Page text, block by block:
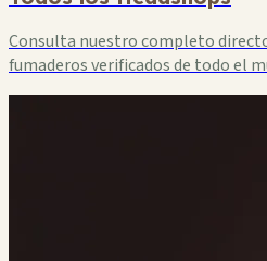
Consulta nuestro completo
fumaderos verificados de todo el